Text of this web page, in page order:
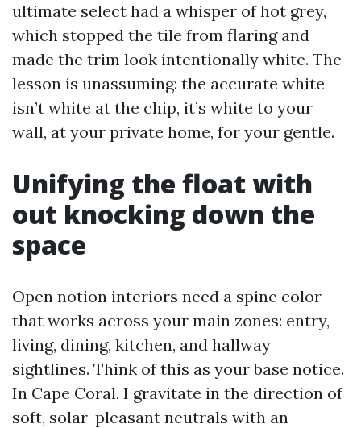
ultimate select had a whisper of hot grey,
which stopped the tile from flaring and
made the trim look intentionally white. The
lesson is unassuming: the accurate white
isn’t white at the chip, it’s white to your
wall, at your private home, for your gentle.
Unifying the float with
out knocking down the
space
Open notion interiors need a spine color
that works across your main zones: entry,
living, dining, kitchen, and hallway
sightlines. Think of this as your base notice.
In Cape Coral, I gravitate in the direction of
soft, solar-pleasant neutrals with an